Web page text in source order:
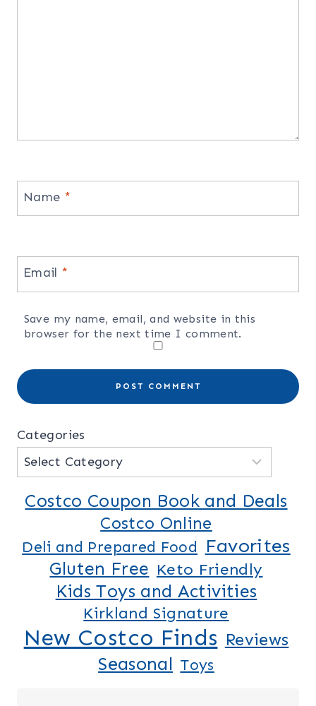
Name *
Email *
Save my name, email, and website in this
browser for the next time I comment.
Categories
Costco Coupon Book and Deals
Costco Online
Deli and Prepared Food Favorites
Gluten Free Keto Friendly
Kids Toys and Activities
Kirkland Signature
New Costco Finds Reviews
Seasonal Toys